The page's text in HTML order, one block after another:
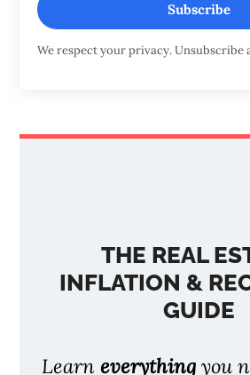
Subscribe
We respect your privacy. Unsubscribe
THE REAL
INFLATION &
GUIDE
Learn everything you